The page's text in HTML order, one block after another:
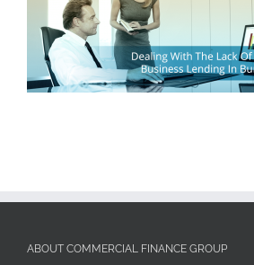
ABOUT COMMERCIAL FINANCE GROUP